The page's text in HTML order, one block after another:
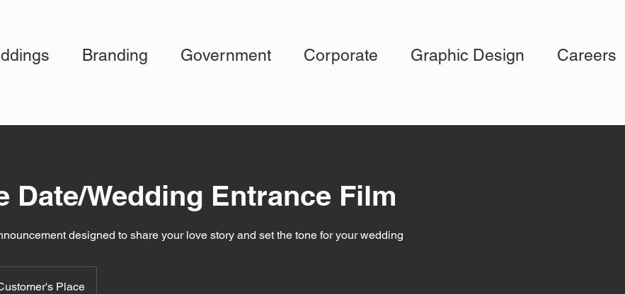
Branding Government Corporate Graphic Design Careers
Date/Wedding Entrance Film
designed to share your love story and set the tone for your wedding
Place